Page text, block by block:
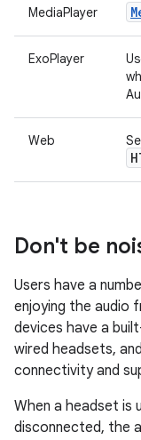
MediaPlayer
ExoPlayer
Web
Don't be
Users have a
enjoying the audio
devices have a
wired headsets,
connectivity and
When a headset is
disconnected, the